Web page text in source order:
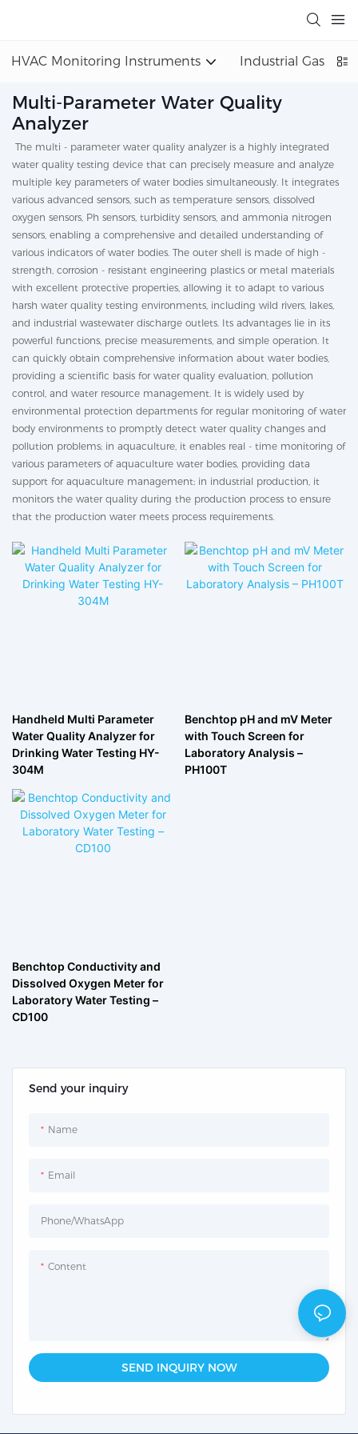
HVAC Monitoring Instruments Industrial Gas
Multi-Parameter Water Quality
Analyzer
The multi - parameter water quality analyzer is a highly integrated
water quality testing device that can precisely measure and analyze
multiple key parameters of water bodies simultaneously. It integrates
various advanced sensors, such as temperature sensors, dissolved
oxygen sensors, Ph sensors, turbidity sensors, and ammonia nitrogen
sensors, enabling a comprehensive and detailed understanding of
various indicators of water bodies. The outer shell is made of high -
strength, corrosion - resistant engineering plastics or metal materials
with excellent protective properties, allowing it to adapt to various
harsh water quality testing environments, including wild rivers, lakes,
and industrial wastewater discharge outlets. Its advantages lie in its
powerful functions, precise measurements, and simple operation. It
can quickly obtain comprehensive information about water bodies,
providing a scientific basis for water quality evaluation, pollution
control, and water resource management. It is widely used by
environmental protection departments for regular monitoring of water
body environments to promptly detect water quality changes and
pollution problems; in aquaculture, it enables real - time monitoring of
various parameters of aquaculture water bodies, providing data
support for aquaculture management; in industrial production, it
monitors the water quality during the production process to ensure
that the production water meets process requirements.
Send your inquiry
Name
Email
Phone/whatsApp
Content
SEND INQUIRY NOW
Handheld Multi Parameter
Water Quality Analyzer for
Drinking Water Testing HY-
304M
Benchtop pH and mV Meter
with Touch Screen for
Laboratory Analysis –
PH100T
Benchtop Conductivity and
Dissolved Oxygen Meter for
Laboratory Water Testing –
CD100